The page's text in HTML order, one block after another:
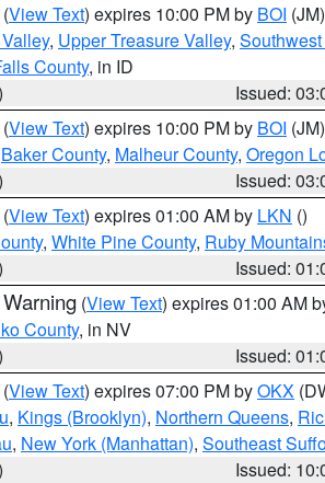
(View Text) expires 10:00 PM by BOI (JM)
, Upper Treasure Valley,
County, in ID
Issued:
(View Text) expires 10:00 PM by BOI (JM)
Baker County, Malheur County, Oregon
Issued:
(View Text) expires 01:00 AM by LKN ()
, White Pine County, Ruby
Issued:
(View Text) expires 01:00 AM
County, in NV
Issued:
(View Text) expires 07:00 PM byOKX
, Kings (Brooklyn), Northern Queens,
, New York (Manhattan), Southeast
Issued: